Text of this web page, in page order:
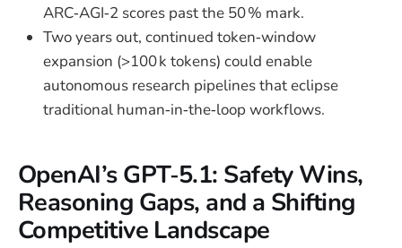
ARC‑AGI‑2 scores past the 50 % mark.
Two years out, continued token‑window
expansion (>100 k tokens) could enable
autonomous research pipelines that eclipse
traditional human‑in‑the‑loop workflows.
OpenAI’s GPT‑5.1: Safety Wins,
Reasoning Gaps, and a Shifting
Competitive Landscape